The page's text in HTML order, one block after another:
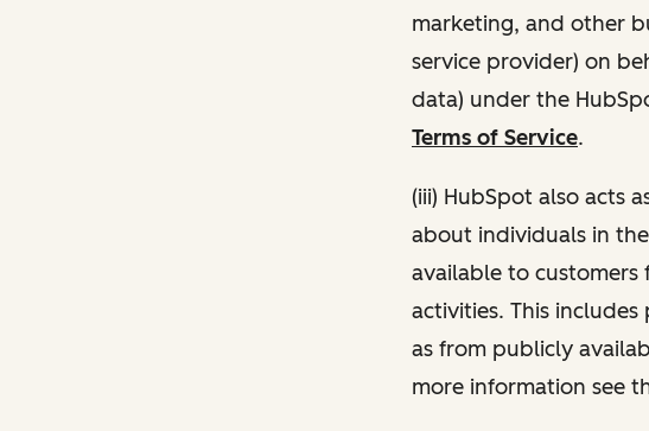
marketing, and other
service provider) on
data) under the
Terms of Service.
(iii) HubSpot also acts
about individuals in
available to customers
activities. This
as from publicly
more information see